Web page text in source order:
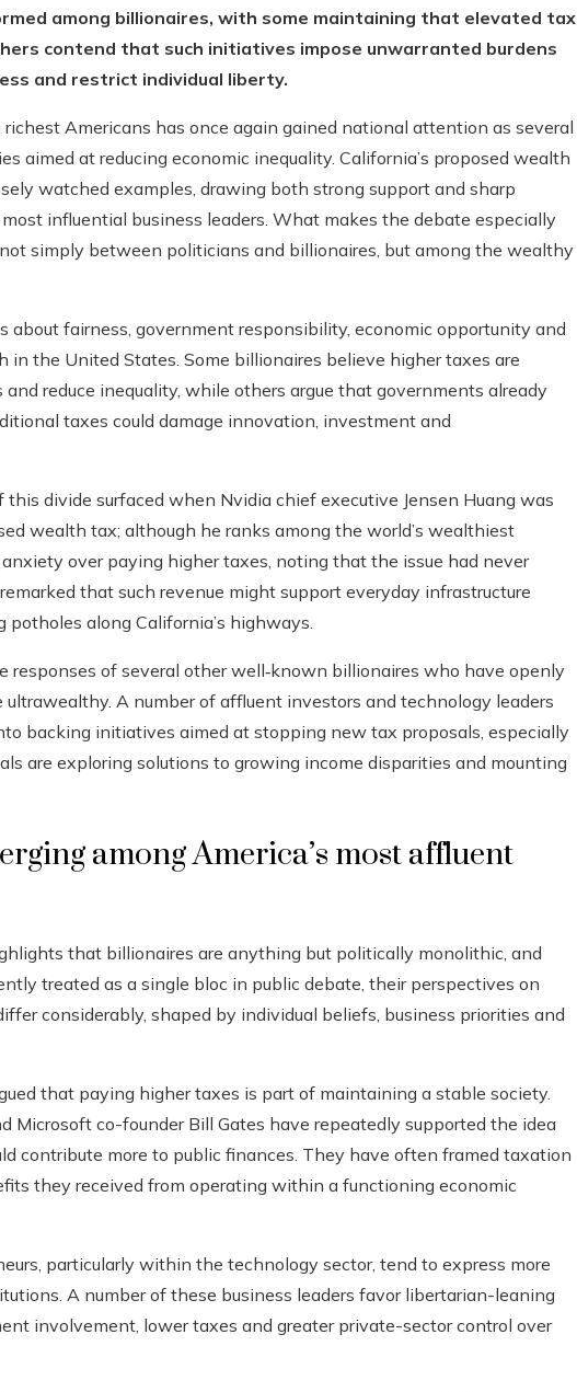
among billionaires, with some maintaining that elevated tax
contend that such initiatives impose unwarranted burdens
and restrict individual liberty.
Americans has once again gained national attention as several
aimed at reducing economic inequality. California’s proposed wealth
watched examples, drawing both strong support and sharp
influential business leaders. What makes the debate especially
simply between politicians and billionaires, but among the wealthy
about fairness, government responsibility, economic opportunity and
the United States. Some billionaires believe higher taxes are
reduce inequality, while others argue that governments already
taxes could damage innovation, investment and
divide surfaced when Nvidia chief executive Jensen Huang was
wealth tax; although he ranks among the world’s wealthiest
over paying higher taxes, noting that the issue had never
that such revenue might support everyday infrastructure
along California’s highways.
responses of several other well‑known billionaires who have openly
A number of affluent investors and technology leaders
backing initiatives aimed at stopping new tax proposals, especially
are exploring solutions to growing income disparities and mounting
among America’s most affluent
that billionaires are anything but politically monolithic, and
treated as a single bloc in public debate, their perspectives on
considerably, shaped by individual beliefs, business priorities and
that paying higher taxes is part of maintaining a stable society.
Microsoft co-founder Bill Gates have repeatedly supported the idea
contribute more to public finances. They have often framed taxation
they received from operating within a functioning economic
particularly within the technology sector, tend to express more
A number of these business leaders favor libertarian-leaning
involvement, lower taxes and greater private-sector control over